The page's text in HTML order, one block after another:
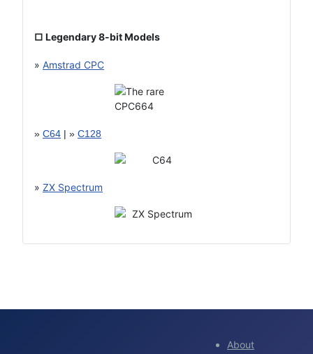
□ Legendary 8-bit Models
» Amstrad CPC
» C64 | » C128
» ZX Spectrum
About